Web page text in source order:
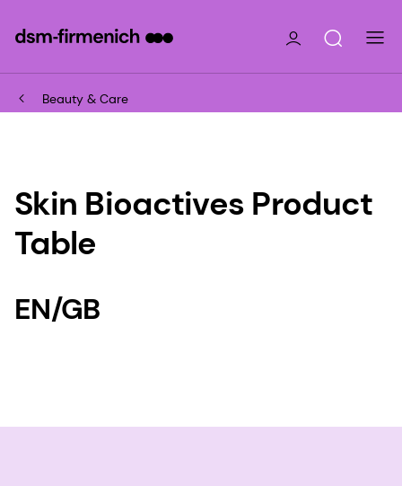
Beauty & Care
Skin Bioactives Product
Table
EN/GB